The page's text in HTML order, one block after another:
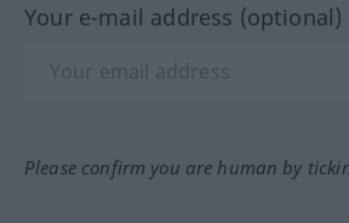
Your e-mail address (optional)
Please confirm you are human by